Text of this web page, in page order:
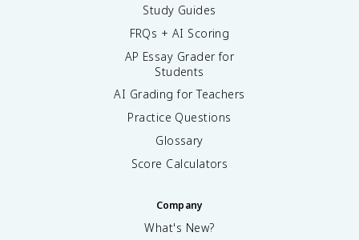
Study Guides
FRQs + AI Scoring
AP Essay Grader for
Students
AI Grading for Teachers
Practice Questions
Glossary
Score Calculators
Company
What's New?